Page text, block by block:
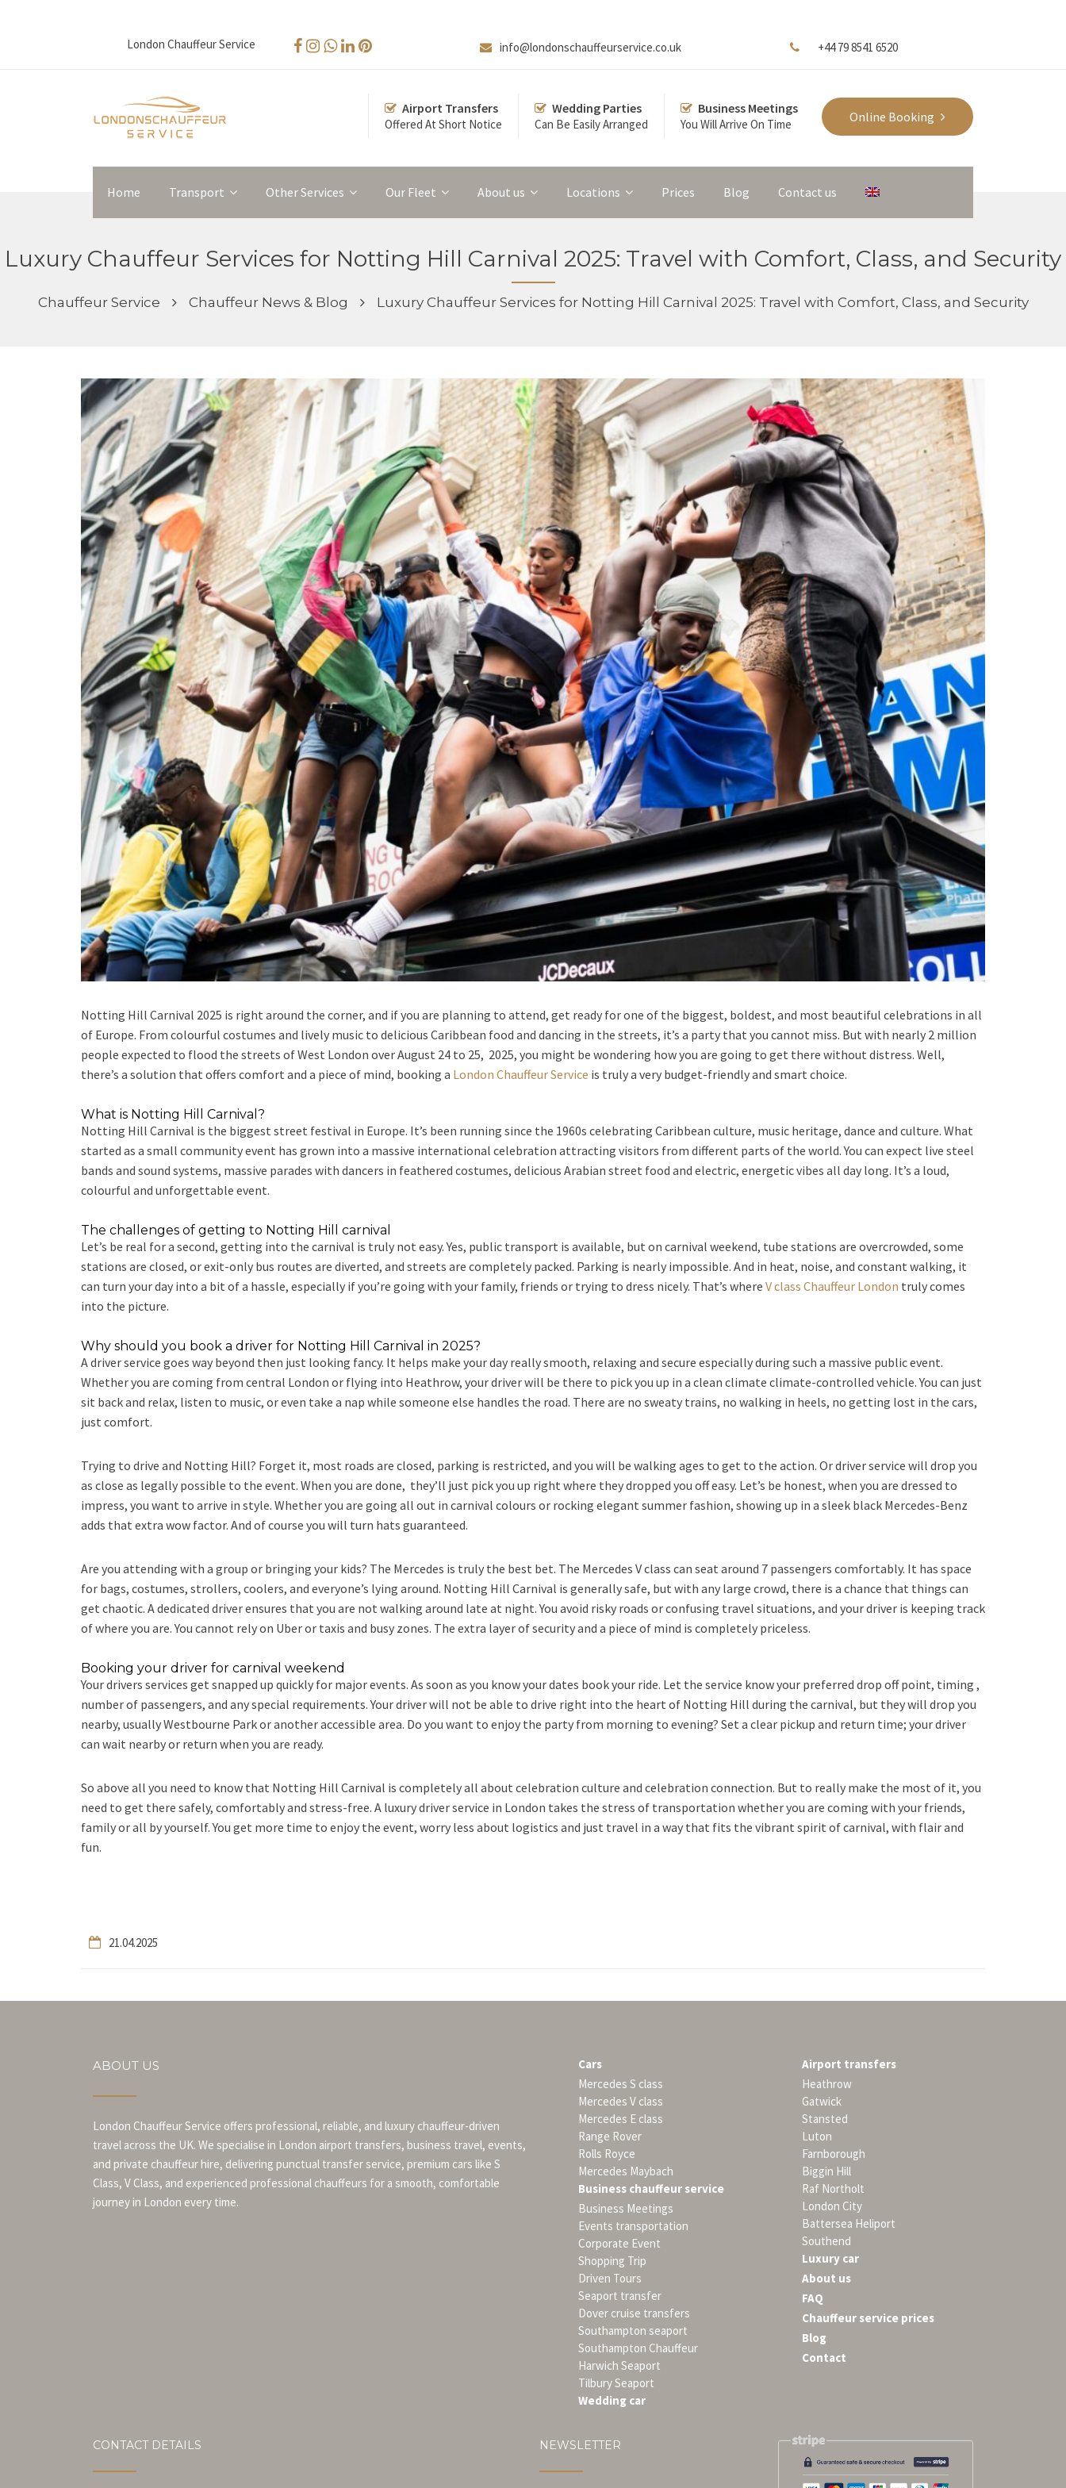
London Chauffeur Service info@londonschauffeurservice.co.uk +44 79 8541 6520
Online Booking
Airport Transfers
Offered At Short Notice
Wedding Parties
Can Be Easily Arranged
Business Meetings
You Will Arrive On Time
Home Transport Other Services Our Fleet About us Locations Prices Blog Contact us
Luxury Chauffeur Services for Notting Hill Carnival 2025: Travel with Comfort, Class, and Security
Chauffeur Service Chauffeur News & Blog Luxury Chauffeur Services for Notting Hill Carnival 2025: Travel with Comfort, Class, and Security
Notting Hill Carnival 2025 is right around the corner, and if you are planning to attend, get ready for one of the biggest, boldest, and most beautiful celebrations in all
of Europe. From colourful costumes and lively music to delicious Caribbean food and dancing in the streets, it’s a party that you cannot miss. But with nearly 2 million
people expected to flood the streets of West London over August 24 to 25, 2025, you might be wondering how you are going to get there without distress. Well,
there’s a solution that offers comfort and a piece of mind, booking a London Chauffeur Service is truly a very budget-friendly and smart choice.
What is Notting Hill Carnival?
Notting Hill Carnival is the biggest street festival in Europe. It’s been running since the 1960s celebrating Caribbean culture, music heritage, dance and culture. What
started as a small community event has grown into a massive international celebration attracting visitors from different parts of the world. You can expect live steel
bands and sound systems, massive parades with dancers in feathered costumes, delicious Arabian street food and electric, energetic vibes all day long. It’s a loud,
colourful and unforgettable event.
The challenges of getting to Notting Hill carnival
Let’s be real for a second, getting into the carnival is truly not easy. Yes, public transport is available, but on carnival weekend, tube stations are overcrowded, some
stations are closed, or exit-only bus routes are diverted, and streets are completely packed. Parking is nearly impossible. And in heat, noise, and constant walking, it
can turn your day into a bit of a hassle, especially if you’re going with your family, friends or trying to dress nicely. That’s where V class Chauffeur London truly comes
into the picture.
Why should you book a driver for Notting Hill Carnival in 2025?
A driver service goes way beyond then just looking fancy. It helps make your day really smooth, relaxing and secure especially during such a massive public event.
Whether you are coming from central London or flying into Heathrow, your driver will be there to pick you up in a clean climate climate-controlled vehicle. You can just
sit back and relax, listen to music, or even take a nap while someone else handles the road. There are no sweaty trains, no walking in heels, no getting lost in the cars,
just comfort.
Trying to drive and Notting Hill? Forget it, most roads are closed, parking is restricted, and you will be walking ages to get to the action. Or driver service will drop you
as close as legally possible to the event. When you are done, they’ll just pick you up right where they dropped you off easy. Let’s be honest, when you are dressed to
impress, you want to arrive in style. Whether you are going all out in carnival colours or rocking elegant summer fashion, showing up in a sleek black Mercedes-Benz
adds that extra wow factor. And of course you will turn hats guaranteed.
Are you attending with a group or bringing your kids? The Mercedes is truly the best bet. The Mercedes V class can seat around 7 passengers comfortably. It has space
for bags, costumes, strollers, coolers, and everyone’s lying around. Notting Hill Carnival is generally safe, but with any large crowd, there is a chance that things can
get chaotic. A dedicated driver ensures that you are not walking around late at night. You avoid risky roads or confusing travel situations, and your driver is keeping track
of where you are. You cannot rely on Uber or taxis and busy zones. The extra layer of security and a piece of mind is completely priceless.
Booking your driver for carnival weekend
Your drivers services get snapped up quickly for major events. As soon as you know your dates book your ride. Let the service know your preferred drop off point, timing ,
number of passengers, and any special requirements. Your driver will not be able to drive right into the heart of Notting Hill during the carnival, but they will drop you
nearby, usually Westbourne Park or another accessible area. Do you want to enjoy the party from morning to evening? Set a clear pickup and return time; your driver
can wait nearby or return when you are ready.
So above all you need to know that Notting Hill Carnival is completely all about celebration culture and celebration connection. But to really make the most of it, you
need to get there safely, comfortably and stress-free. A luxury driver service in London takes the stress of transportation whether you are coming with your friends,
family or all by yourself. You get more time to enjoy the event, worry less about logistics and just travel in a way that fits the vibrant spirit of carnival, with flair and
fun.
21.04.2025
ABOUT US
London Chauffeur Service offers professional, reliable, and luxury chauffeur-driven
travel across the UK. We specialise in London airport transfers, business travel, events,
and private chauffeur hire, delivering punctual transfer service, premium cars like S
Class, V Class, and experienced professional chauffeurs for a smooth, comfortable
journey in London every time.
Cars
Mercedes S class
Mercedes V class
Mercedes E class
Range Rover
Rolls Royce
Mercedes Maybach
Business chauffeur service
Business Meetings
Events transportation
Corporate Event
Shopping Trip
Driven Tours
Seaport transfer
Dover cruise transfers
Southampton seaport
Southampton Chauffeur
Harwich Seaport
Tilbury Seaport
Wedding car
Airport transfers
Heathrow
Gatwick
Stansted
Luton
Farnborough
Biggin Hill
Raf Northolt
London City
Battersea Heliport
Southend
Luxury car
About us
FAQ
Chauffeur service prices
Blog
Contact
CONTACT DETAILS NEWSLETTER